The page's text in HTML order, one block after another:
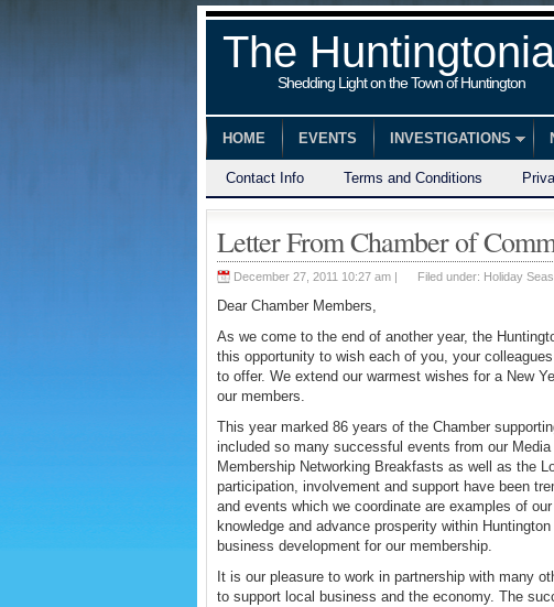
The
Shedding Light on the Town of Huntington
HOME EVENTS INVESTIGATIONS
Contact Info Terms and Conditions
Letter From Chamber of
December 27, 2011 10:27 am | Filed under: Holiday
Dear Chamber Members,
As we come to the end of another year, the
this opportunity to wish each of you, your
to offer. We extend our warmest wishes for a New
our members.
This year marked 86 years of the Chamber
included so many successful events from our
Membership Networking Breakfasts as well as the
participation, involvement and support have been
and events which we coordinate are examples of
knowledge and advance prosperity within
business development for our membership.
It is our pleasure to work in partnership with many
to support local business and the economy. The